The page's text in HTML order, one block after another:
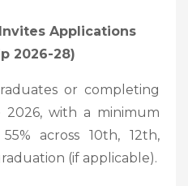
Applications
2026-28)
or completing
with a minimum
across 10th, 12th,
(if applicable).